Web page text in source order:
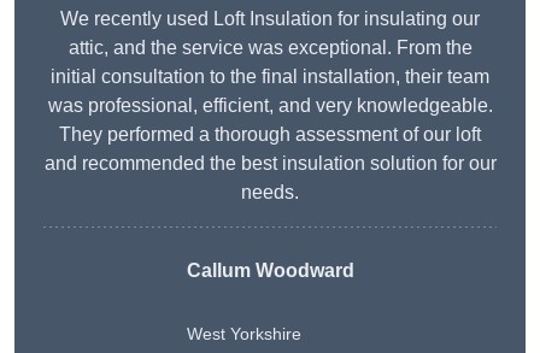
We recently used Loft Insulation for insulating our
attic, and the service was exceptional. From the
initial consultation to the final installation, their team
was professional, efficient, and very knowledgeable.
They performed a thorough assessment of our loft
and recommended the best insulation solution for our
needs.
Callum Woodward
West Yorkshire